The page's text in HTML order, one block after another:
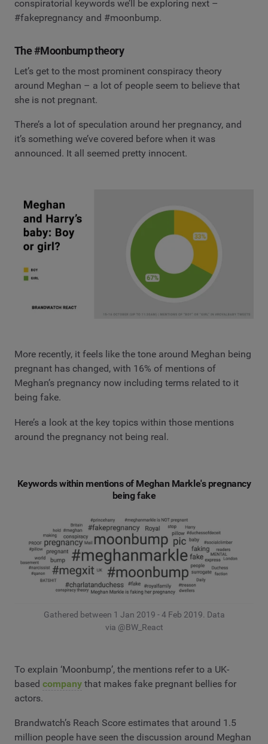
conspiratorial keywords we’ll be exploring next –
#fakepregnancy and #moonbump.
The #Moonbump theory
Let’s get to the most prominent conspiracy theory
around Meghan – a lot of people seem to believe that
she is not pregnant.
There’s a lot of speculation around her pregnancy, and
it’s something we’ve covered before when it was
announced. It all seemed pretty innocent.
More recently, it feels like the tone around Meghan being
pregnant has changed, with 16% of mentions of
Meghan’s pregnancy now including terms related to it
being fake.
Here’s a look at the key topics within those mentions
around the pregnancy not being real.
Keywords within mentions of Meghan Markle's pregnancy
being fake
Gathered between 1 Jan 2019 - 4 Feb 2019. Data
via @BW_React
To explain ‘Moonbump’, the mentions refer to a UK-
based company that makes fake pregnant bellies for
actors.
Brandwatch’s Reach Score estimates that around 1.5
million people have seen the discussion around Meghan